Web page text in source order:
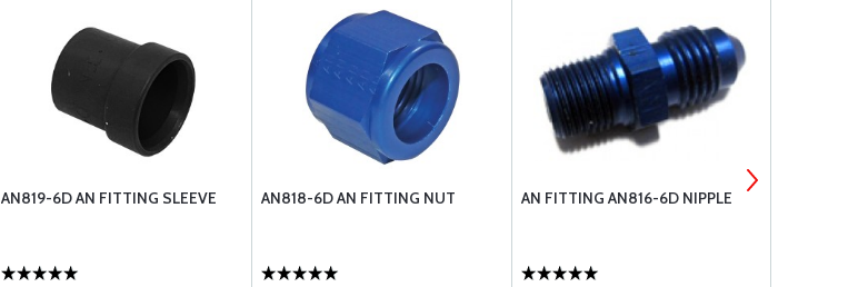
AN819-6D AN FITTING SLEEVE AN818-6D AN FITTING NUT AN FITTING AN816-6D NIPPLE